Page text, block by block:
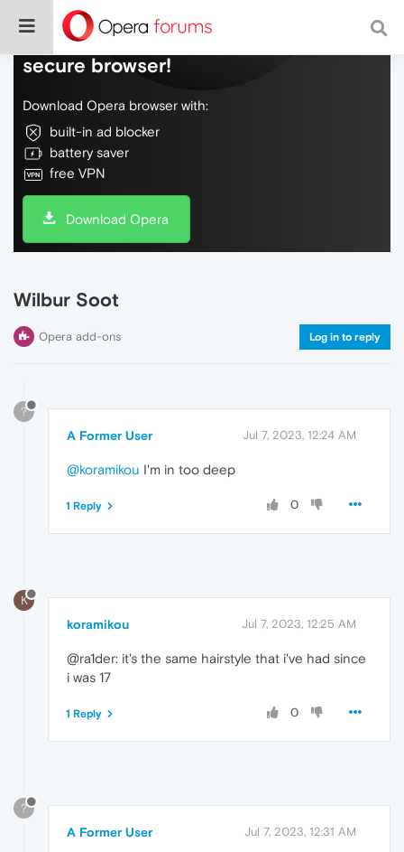
Do more on the web, with a fast and
secure browser!
Download Opera browser with:
built-in ad blocker
battery saver
free VPN
Download Opera
Wilbur Soot
Opera add-ons Log in to reply
?
A Former User Jul 7, 2023, 12:24 AM
@koramikou I'm in too deep
0
1 Reply
K
koramikou Jul 7, 2023, 12:25 AM
@ra1der: it's the same hairstyle that i've had since
i was 17
0
1 Reply
?
A Former User Jul 7, 2023, 12:31 AM